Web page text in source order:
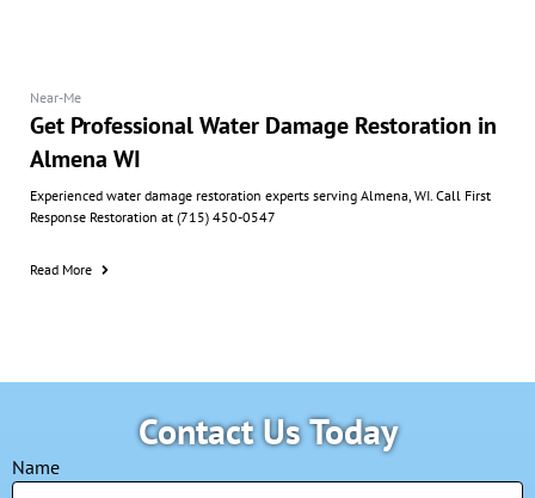
Near-Me
Get Professional Water Damage Restoration in
Almena WI
Experienced water damage restoration experts serving Almena, WI. Call First
Response Restoration at (715) 450-0547
Read More
Contact Us Today
Name